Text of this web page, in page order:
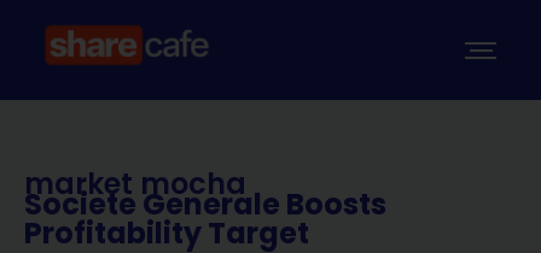
market mocha
Societe Generale Boosts
Profitability Target